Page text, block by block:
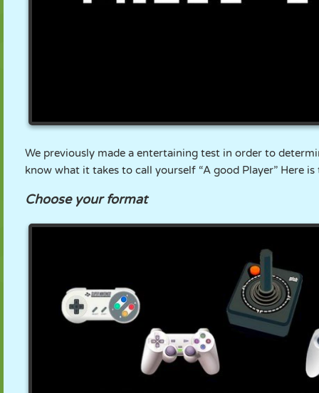
STUNT TANK TENNIS TIC TAC TOE
We previously made a entertaining test in order to
know what it takes to call yourself “A good Player” Here
Choose your format